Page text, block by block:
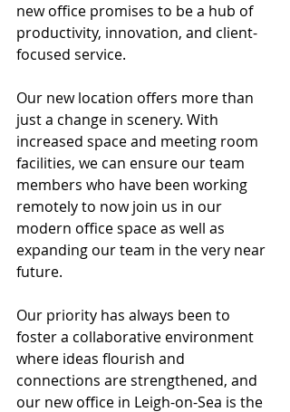
new office promises to be a hub of
productivity, innovation, and client-
focused service.
Our new location offers more than
just a change in scenery. With
increased space and meeting room
facilities, we can ensure our team
members who have been working
remotely to now join us in our
modern office space as well as
expanding our team in the very near
future.
Our priority has always been to
foster a collaborative environment
where ideas flourish and
connections are strengthened, and
our new office in Leigh-on-Sea is the